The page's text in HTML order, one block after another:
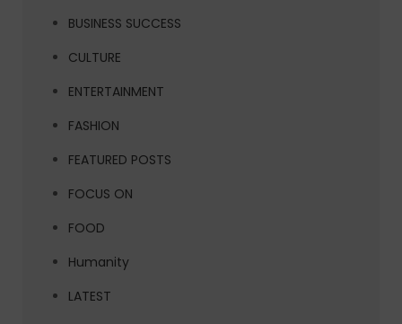
BUSINESS SUCCESS
CULTURE
ENTERTAINMENT
FASHION
FEATURED POSTS
FOCUS ON
FOOD
Humanity
LATEST